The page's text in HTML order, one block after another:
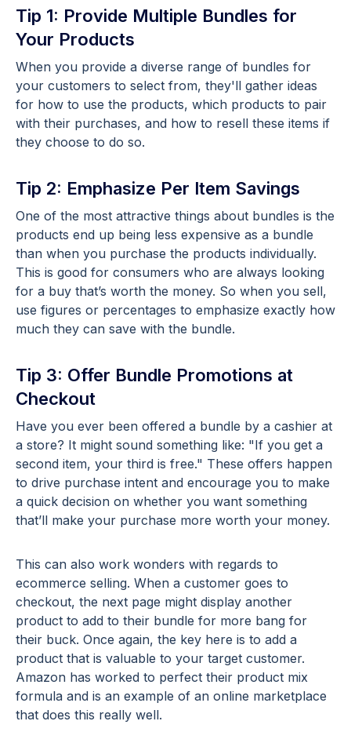
Tip 1: Provide Multiple Bundles for
Your Products
When you provide a diverse range of bundles for
your customers to select from, they'll gather ideas
for how to use the products, which products to pair
with their purchases, and how to resell these items if
they choose to do so.
Tip 2: Emphasize Per Item Savings
One of the most attractive things about bundles is the
products end up being less expensive as a bundle
than when you purchase the products individually.
This is good for consumers who are always looking
for a buy that’s worth the money. So when you sell,
use figures or percentages to emphasize exactly how
much they can save with the bundle.
Tip 3: Offer Bundle Promotions at
Checkout
Have you ever been offered a bundle by a cashier at
a store? It might sound something like: "If you get a
second item, your third is free." These offers happen
to drive purchase intent and encourage you to make
a quick decision on whether you want something
that’ll make your purchase more worth your money.
This can also work wonders with regards to
ecommerce selling. When a customer goes to
checkout, the next page might display another
product to add to their bundle for more bang for
their buck. Once again, the key here is to add a
product that is valuable to your target customer.
Amazon has worked to perfect their product mix
formula and is an example of an online marketplace
that does this really well.